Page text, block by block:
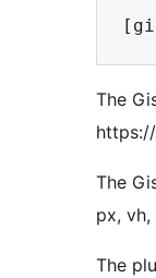
The
The
px,
The